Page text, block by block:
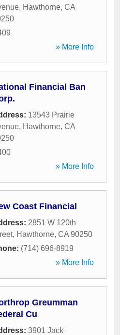
, Hawthorne, CA
» More Info
Financial Ban
13543 Prairie
, Hawthorne, CA
» More Info
Coast Financial
2851 W 120th
, Hawthorne, CA 90250
(714) 696-8919
» More Info
Greumman
Cu
3901 Jack